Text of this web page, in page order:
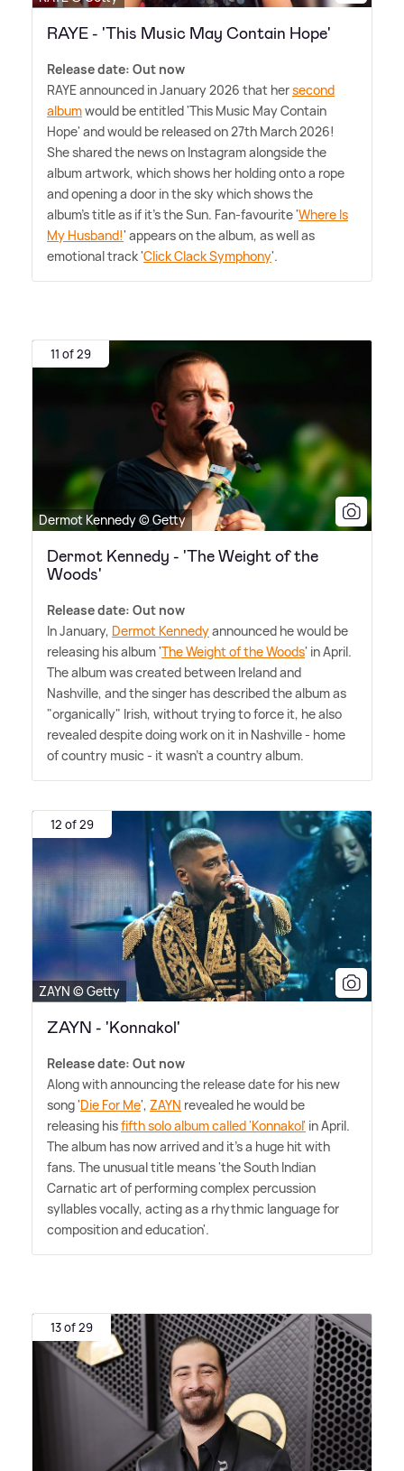
RAYE - 'This Music May Contain Hope'
Release date: Out now
RAYE announced in January 2026 that hersecond
albumwould be entitled 'This Music May Contain
Hope' and would be released on 27th March 2026!
She shared the news on Instagram alongside the
album artwork, which shows her holding onto a rope
and opening a door in the sky which shows the
album's title as if it's the Sun. Fan-favourite 'Where Is
My Husband!' appears on the album, as well as
emotional track 'Click Clack Symphony'.
11 of 29
Dermot Kennedy © Getty
Dermot Kennedy - 'The Weight of the
Woods'
Release date: Out now
In January, Dermot Kennedyannounced he would be
releasing his album 'The Weight of the Woods' in April.
The album was created between Ireland and
Nashville, and the singer has described the album as
"organically" Irish, without trying to force it, he also
revealed despite doing work on it in Nashville - home
of country music - it wasn't a country album.
12 of 29
ZAYN © Getty
ZAYN - 'Konnakol'
Release date: Out now
Along with announcing the release date for his new
song 'Die For Me', ZAYN revealed he would be
releasing hisfifth solo album called 'Konnakol' in April.
The album has now arrived and it's a huge hit with
fans. The unusual title means 'the South Indian
Carnatic art of performing complex percussion
syllables vocally, acting as a rhythmic language for
composition and education'.
13 of 29